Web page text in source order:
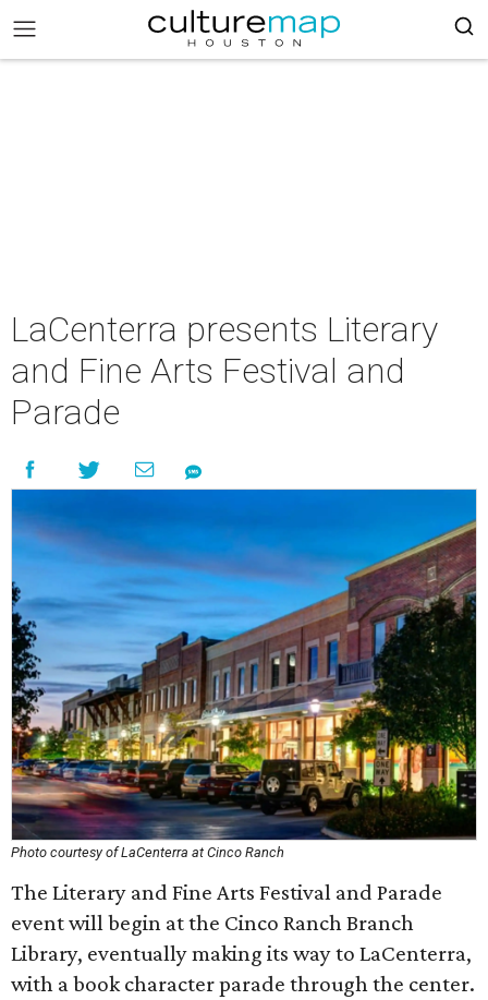
LaCenterra presents Literary
and Fine Arts Festival and
Parade
Photo courtesy of LaCenterra at Cinco Ranch
The Literary and Fine Arts Festival and Parade
event will begin at the Cinco Ranch Branch
Library, eventually making its way to LaCenterra,
with a book character parade through the center.